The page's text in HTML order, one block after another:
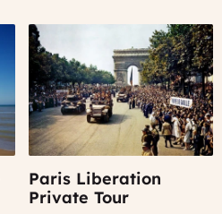
Paris Liberation
Private Tour